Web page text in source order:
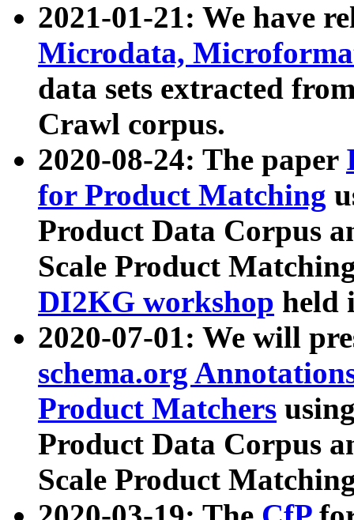
2021-01-21: We have
Microdata,
data sets extracted
Crawl corpus.
2020-08-24: The paper
for Product Matching
Product Data Corpus
Scale Product
DI2KG workshop held
2020-07-01: We will
schema.org
Product Matchers
Product Data Corpus
Scale Product